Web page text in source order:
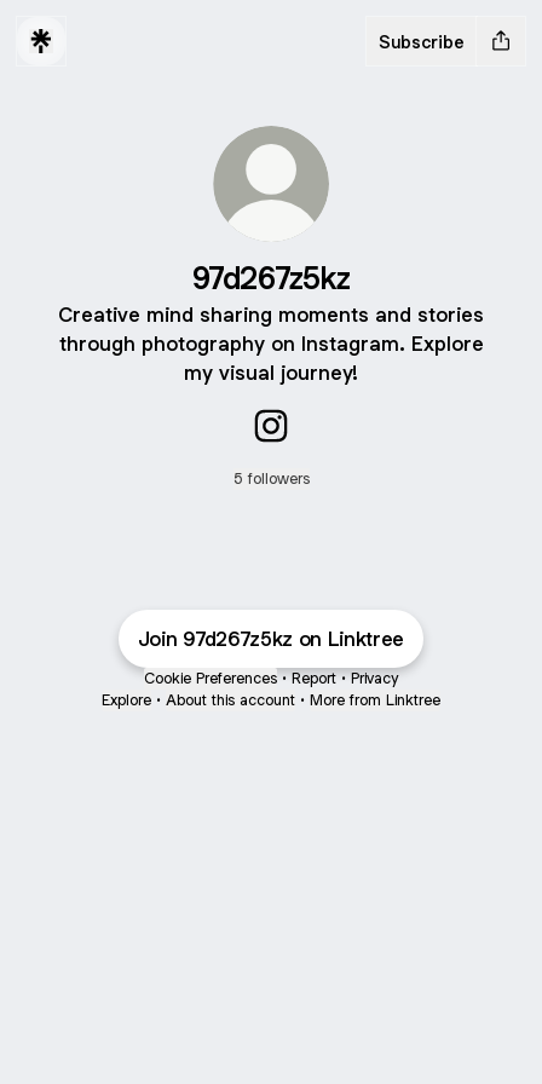
Subscribe
97d267z5kz
Creative mind sharing moments and stories
through photography on Instagram. Explore
my visual journey!
5 followers
Join 97d267z5kz on Linktree
Cookie Preferences • Report • Privacy
Explore • About this account • More from Linktree